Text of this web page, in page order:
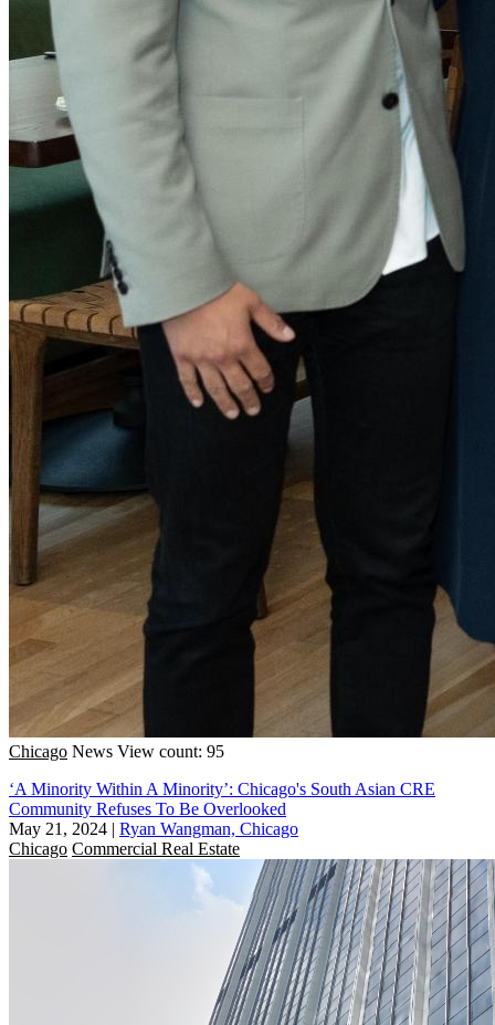
Chicago News View count: 95
‘A Minority Within A Minority’: Chicago's South Asian CRE
Community Refuses To Be Overlooked
May 21, 2024 | Ryan Wangman, Chicago
Chicago Commercial Real Estate